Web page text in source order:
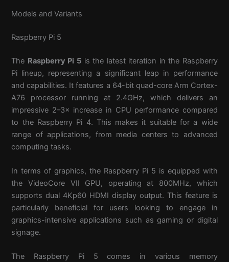
Models and Variants
Raspberry Pi 5
The Raspberry Pi 5 is the latest iteration in the Raspberry
Pi lineup, representing a significant leap in performance
and capabilities. It features a 64-bit quad-core Arm Cortex-
A76 processor running at 2.4GHz, which delivers an
impressive 2–3× increase in CPU performance compared
to the Raspberry Pi 4. This makes it suitable for a wide
range of applications, from media centers to advanced
computing tasks.
In terms of graphics, the Raspberry Pi 5 is equipped with
the VideoCore VII GPU, operating at 800MHz, which
supports dual 4Kp60 HDMI display output. This feature is
particularly beneficial for users looking to engage in
graphics-intensive applications such as gaming or digital
signage.
The Raspberry Pi 5 comes in various memory